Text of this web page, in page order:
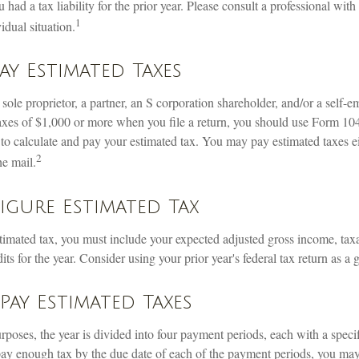
had a tax liability for the prior year. Please consult a professional with
situation.1
Estimated Taxes
proprietor, a partner, an S corporation shareholder, and/or a self-
of $1,000 or more when you file a return, you should use Form
calculate and pay your estimated tax. You may pay estimated taxes
mail.2
Estimated Tax
tax, you must include your expected adjusted gross income,
for the year. Consider using your prior year's federal tax return as a
Estimated Taxes
the year is divided into four payment periods, each with a
enough tax by the due date of each of the payment periods, you